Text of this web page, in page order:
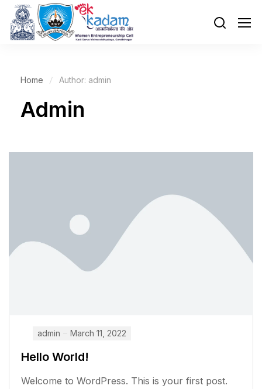
Home Author: admin
Admin
admin March 11, 2022
Hello World!
Welcome to WordPress. This is your first post.